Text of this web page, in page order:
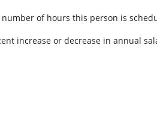
of hours this person is
increase or decrease in annual